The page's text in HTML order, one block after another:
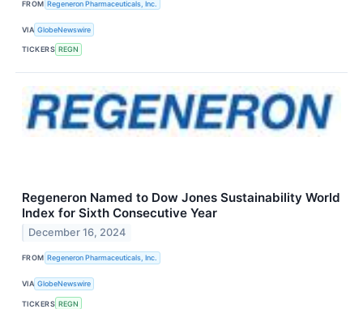
FROM Regeneron Pharmaceuticals, Inc.
VIA GlobeNewswire
TICKERS REGN
Regeneron Named to Dow Jones Sustainability World
Index for Sixth Consecutive Year
December 16, 2024
FROM Regeneron Pharmaceuticals, Inc.
VIA GlobeNewswire
TICKERS REGN